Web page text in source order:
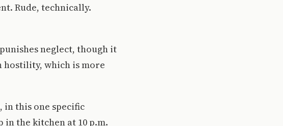
Rude, technically.
neglect, though it
which is more
in this one specific
in the kitchen at 10 p.m.